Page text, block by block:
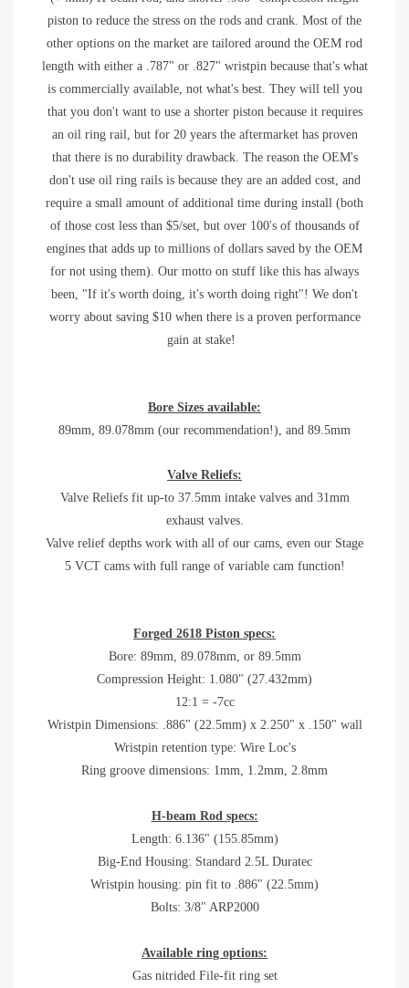
piston to reduce the stress on the rods and crank. Most of the
other options on the market are tailored around the OEM rod
length with either a .787" or .827" wristpin because that's what
is commercially available, not what's best. They will tell you
that you don't want to use a shorter piston because it requires
an oil ring rail, but for 20 years the aftermarket has proven
that there is no durability drawback. The reason the OEM's
don't use oil ring rails is because they are an added cost, and
require a small amount of additional time during install (both
of those cost less than $5/set, but over 100's of thousands of
engines that adds up to millions of dollars saved by the OEM
for not using them). Our motto on stuff like this has always
been, "If it's worth doing, it's worth doing right"! We don't
worry about saving $10 when there is a proven performance
gain at stake!
Bore Sizes available:
89mm, 89.078mm (our recommendation!), and 89.5mm
Valve Reliefs:
Valve Reliefs fit up-to 37.5mm intake valves and 31mm
exhaust valves.
Valve relief depths work with all of our cams, even our Stage
5 VCT cams with full range of variable cam function!
Forged 2618 Piston specs:
Bore: 89mm, 89.078mm, or 89.5mm
Compression Height: 1.080" (27.432mm)
12:1 = -7cc
Wristpin Dimensions: .886" (22.5mm) x 2.250" x .150" wall
Wristpin retention type: Wire Loc's
Ring groove dimensions: 1mm, 1.2mm, 2.8mm
H-beam Rod specs:
Length: 6.136" (155.85mm)
Big-End Housing: Standard 2.5L Duratec
Wristpin housing: pin fit to .886" (22.5mm)
Bolts: 3/8" ARP2000
Available ring options:
Gas nitrided File-fit ring set